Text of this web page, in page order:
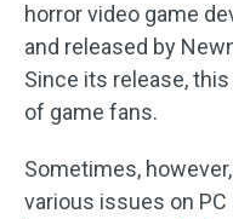
horror video game
and released by
Since its release,
of game fans.
Sometimes,
various issues on PC